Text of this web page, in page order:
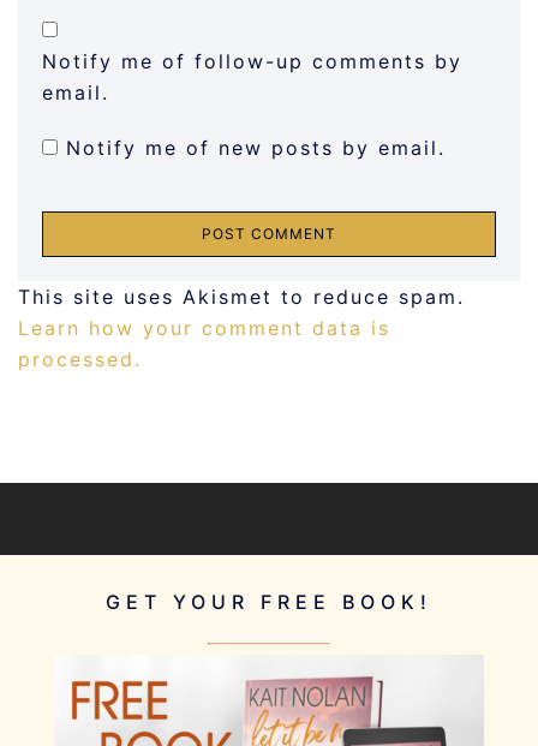
Notify me of follow-up comments by
email.
Notify me of new posts by email.
This site uses Akismet to reduce spam.
Learn how your comment data is
processed.
GET YOUR FREE BOOK!